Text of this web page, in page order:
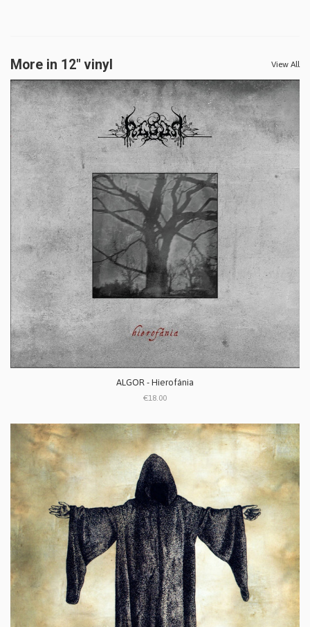
More in 12" vinyl View All
ALGOR - Hierofánia
€18.00